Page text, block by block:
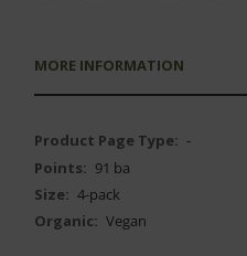
MORE INFORMATION
More
Information
-
91 ba
4-pack
Vegan